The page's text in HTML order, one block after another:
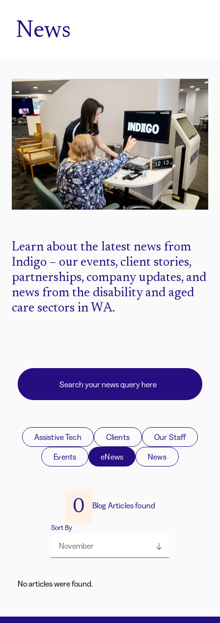
News
Learn about the latest news from
Indigo – our events, client stories,
partnerships, company updates, and
news from the disability and aged
care sectors in WA.
Assistive Tech Clients
Our Staff
Events
eNews News
0 Blog Articles found
Sort By
November
No articles were found.